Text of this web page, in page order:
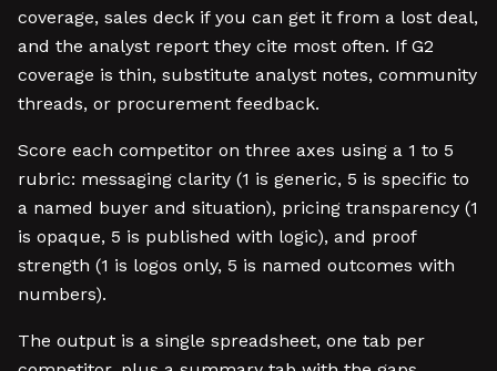
coverage, sales deck if you can get it from a lost deal,
and the analyst report they cite most often. If G2
coverage is thin, substitute analyst notes, community
threads, or procurement feedback.
Score each competitor on three axes using a 1 to 5
rubric: messaging clarity (1 is generic, 5 is specific to
a named buyer and situation), pricing transparency (1
is opaque, 5 is published with logic), and proof
strength (1 is logos only, 5 is named outcomes with
numbers).
The output is a single spreadsheet, one tab per